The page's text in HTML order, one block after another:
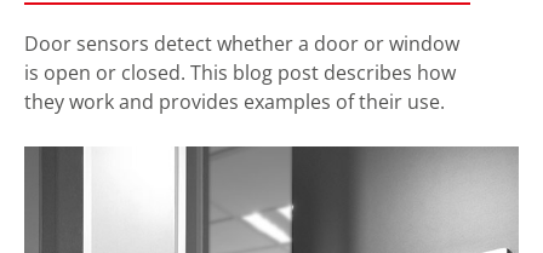
Door sensors detect whether a door or window
is open or closed. This blog post describes how
they work and provides examples of their use.